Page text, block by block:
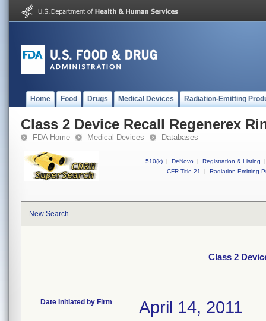
Home Food Drugs Medical Devices Radiation-Emitting
Class 2 Device Recall Regenerex
FDA Home Medical Devices Databases
510(k) | DeNovo | Registration & Listing
|
CFR Title 21
| Radiation-Emitting
New Search
Class 2
Date Initiated by Firm April 14, 2011